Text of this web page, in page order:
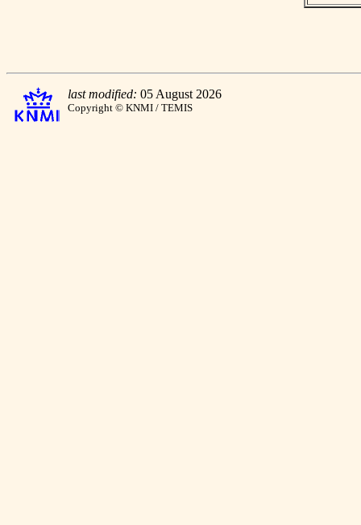
last modified: 05 August 2026
Copyright © KNMI / TEMIS